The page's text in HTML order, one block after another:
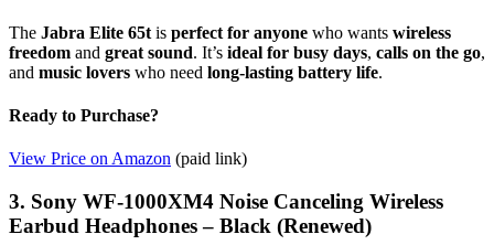
The Jabra Elite 65t is perfect for anyone who wants wireless
freedom and great sound. It’s ideal for busy days, calls on the go,
and music lovers who need long-lasting battery life.
Ready to Purchase?
View Price on Amazon (paid link)
3. Sony WF-1000XM4 Noise Canceling Wireless
Earbud Headphones – Black (Renewed)